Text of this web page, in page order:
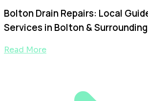
Bolton Drain Repairs: Local
Services in Bolton &
Read More